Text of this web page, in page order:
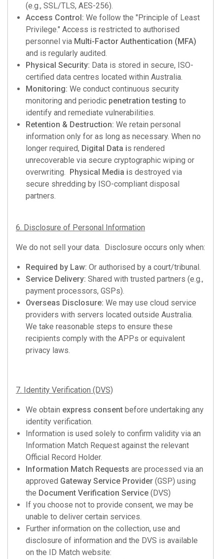
(e.g., SSL/TLS, AES-256).
Access Control: We follow the "Principle of Least
Privilege." Access is restricted to authorised
personnel via Multi-Factor Authentication (MFA)
and is regularly audited.
Physical Security: Data is stored in secure, ISO-
certified data centres located within Australia.
Monitoring: We conduct continuous security
monitoring and periodic penetration testing to
identify and remediate vulnerabilities.
Retention & Destruction: We retain personal
information only for as long as necessary. When no
longer required, Digital Data is rendered
unrecoverable via secure cryptographic wiping or
overwriting. Physical Media is destroyed via
secure shredding by ISO-compliant disposal
partners.
6. Disclosure of Personal Information
We do not sell your data. Disclosure occurs only when:
Required by Law: Or authorised by a court/tribunal.
Service Delivery: Shared with trusted partners (e.g.,
payment processors, GSPs).
Overseas Disclosure: We may use cloud service
providers with servers located outside Australia.
We take reasonable steps to ensure these
recipients comply with the APPs or equivalent
privacy laws.
7. Identity Verification (DVS)
We obtain express consent before undertaking any
identity verification.
Information is used solely to confirm validity via an
Information Match Request against the relevant
Official Record Holder.
Information Match Requests are processed via an
approved Gateway Service Provider (GSP) using
the Document Verification Service (DVS)
If you choose not to provide consent, we may be
unable to deliver certain services.
Further information on the collection, use and
disclosure of information and the DVS is available
on the ID Match website: